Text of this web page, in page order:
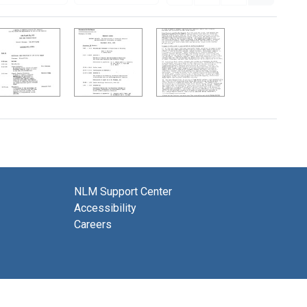
NLM Support Center
Accessibility
Careers